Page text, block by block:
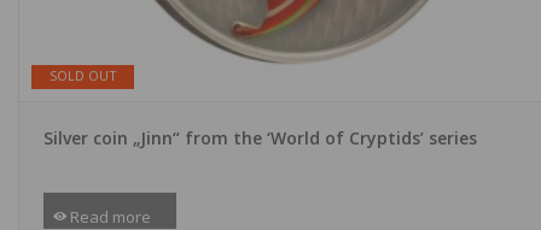
SOLD OUT
Silver coin „Jinn“ from the ‘World of Cryptids’ series
Read more